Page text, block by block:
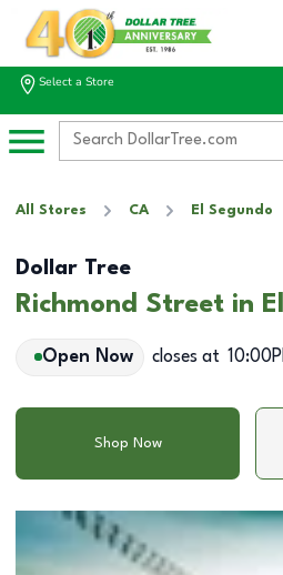
Select a Store
All Stores CA El Segundo
Dollar Tree
Richmond Street in
Open Now closes at
Shop Now